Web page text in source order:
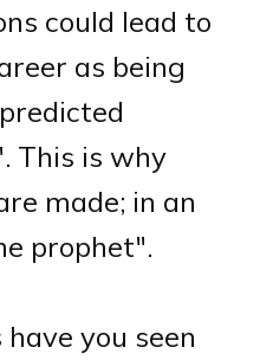
could lead to
as being
This is why
made; in an
prophet".
you seen